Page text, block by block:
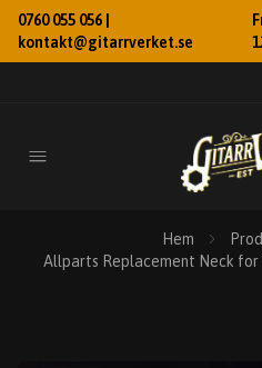
0760 055 056 |
kontakt@gitarrverket.se
Hem
Allparts Replacement Neck